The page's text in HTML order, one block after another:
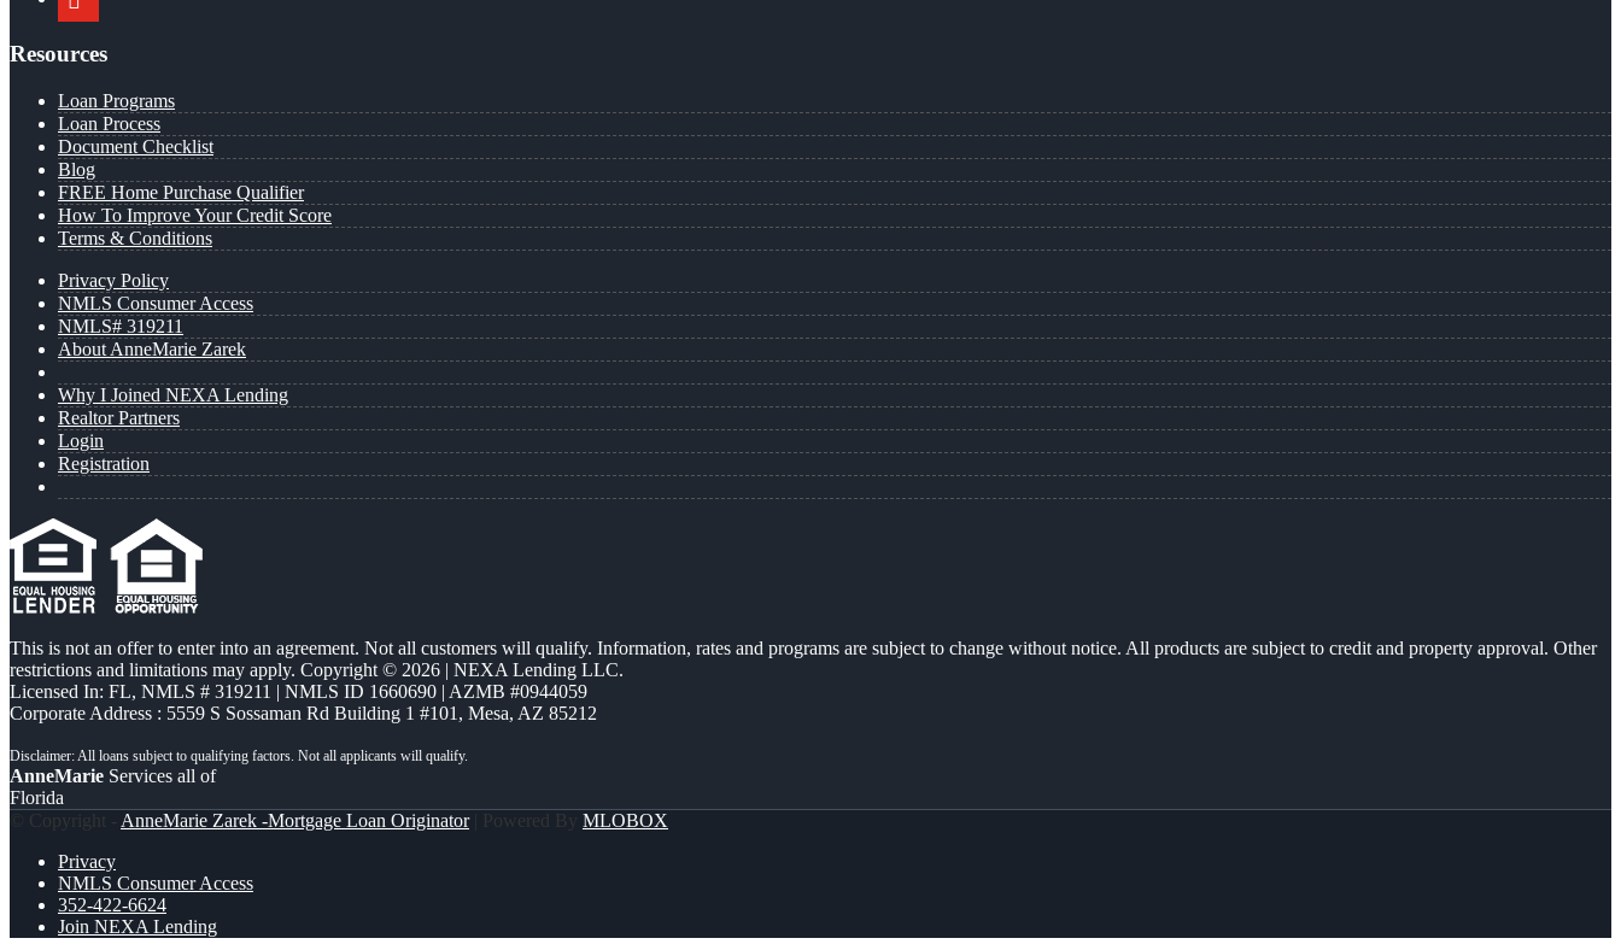
Resources
Loan Programs
Loan Process
Document Checklist
Blog
FREE Home Purchase Qualifier
How To Improve Your Credit Score
Terms & Conditions
Privacy Policy
NMLS Consumer Access
NMLS# 319211
About AnneMarie Zarek
Why I Joined NEXA Lending
Realtor Partners
Login
Registration
This is not an offer to enter into an agreement. Not all customers will qualify. Information, rates and programs are subject to change without notice. All products are subject to credit and property approval. Other
restrictions and limitations may apply. Copyright © 2026 | NEXA Lending LLC.
Licensed In: FL, NMLS # 319211 | NMLS ID 1660690 | AZMB #0944059
Corporate Address : 5559 S Sossaman Rd Building 1 #101, Mesa, AZ 85212
AnneMarie Services all of
Florida
© Copyright - AnneMarie Zarek -Mortgage Loan Originator| Powered By MLOBOX
Privacy
NMLS Consumer Access
352-422-6624
Join NEXA Lending